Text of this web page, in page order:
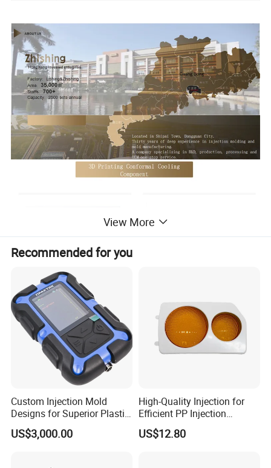
View More
Recommended for you
Custom Injection Mold
Designs for Superior Plastic
Part
US$3,000.00
High-Quality Injection for
Efficient PP Injection
Moulding Solutions
US$12.80